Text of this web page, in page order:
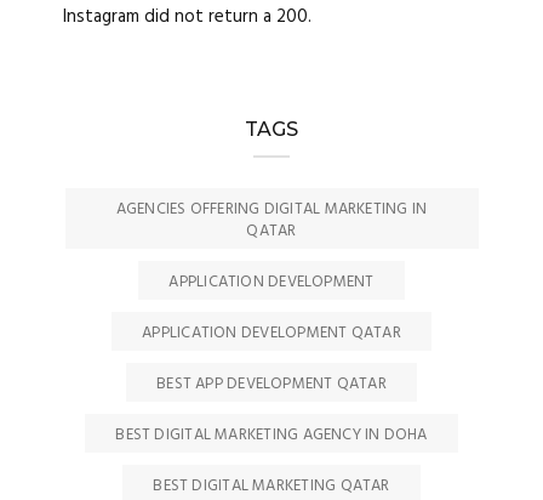
Instagram did not return a 200.
TAGS
AGENCIES OFFERING DIGITAL MARKETING IN
QATAR
APPLICATION DEVELOPMENT
APPLICATION DEVELOPMENT QATAR
BEST APP DEVELOPMENT QATAR
BEST DIGITAL MARKETING AGENCY IN DOHA
BEST DIGITAL MARKETING QATAR